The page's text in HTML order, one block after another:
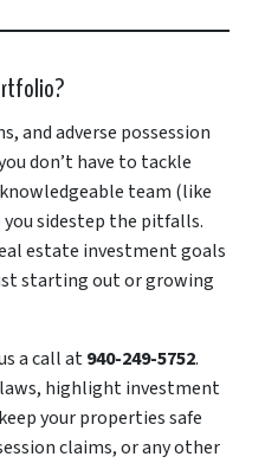
and adverse possession
don’t have to tackle
team (like
you sidestep the pitfalls.
estate investment goals
starting out or growing
a call at940-249-5752.
highlight investment
your properties safe
claims, or any other